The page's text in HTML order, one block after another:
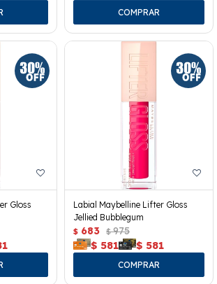
Gloss
Labial Maybelline Lifter Gloss
Jellied Bubblegum
$ 683 $ 975
$ 581 $ 581